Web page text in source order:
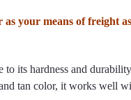
as your means of freight
its hardness and
tan color, it works well